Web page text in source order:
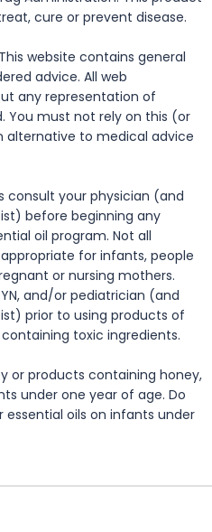
cure or prevent disease.
This website contains general
advice. All web
any representation of
You must not rely on this (or
alternative to medical advice
consult your physician (and
before beginning any
oil program. Not all
for infants, people
or nursing mothers.
and/or pediatrician (and
prior to using products of
toxic ingredients.
or products containing honey,
under one year of age. Do
oils on infants under